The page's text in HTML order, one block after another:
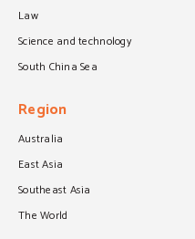
Law
Science and technology
South China Sea
Region
Australia
East Asia
Southeast Asia
The World